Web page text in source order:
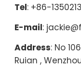
Tel: +86-
E-mail:
Address: No
Ruian ,